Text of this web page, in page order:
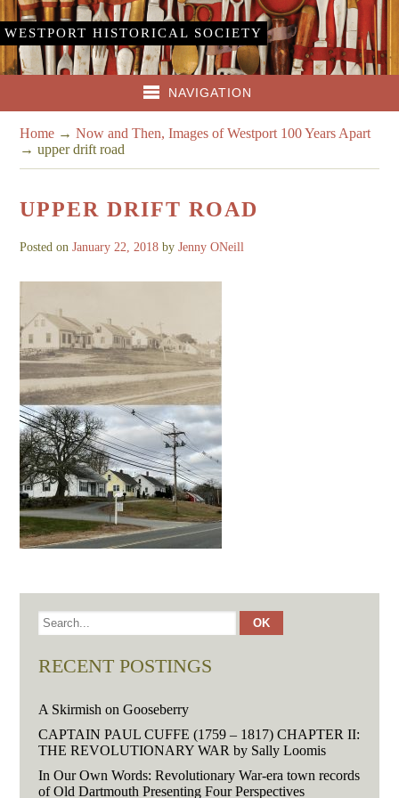
WESTPORT HISTORICAL SOCIETY
NAVIGATION
Home →Now and Then, Images of Westport 100 Years Apart
→upper drift road
UPPER DRIFT ROAD
Posted onJanuary 22, 2018 byJenny ONeill
RECENT POSTINGS
A Skirmish on Gooseberry
CAPTAIN PAUL CUFFE (1759 – 1817) CHAPTER II:
THE REVOLUTIONARY WAR by Sally Loomis
In Our Own Words: Revolutionary War-era town records
of Old Dartmouth Presenting Four Perspectives